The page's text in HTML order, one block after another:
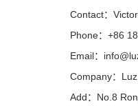
Contact：
Phone：+86
Email：
Company：
Add：No.8